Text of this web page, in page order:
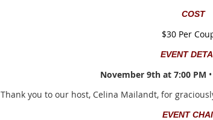
COST
$30 Per
EVENT
November 9th at 7:00 PM •
Thank you to our host, Celina Mailandt, for
EVENT